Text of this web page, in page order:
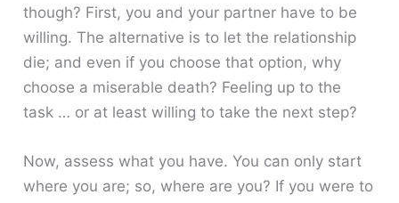
though? First, you and your partner have to be
willing. The alternative is to let the relationship
die; and even if you choose that option, why
choose a miserable death? Feeling up to the
task … or at least willing to take the next step?
Now, assess what you have. You can only start
where you are; so, where are you? If you were to